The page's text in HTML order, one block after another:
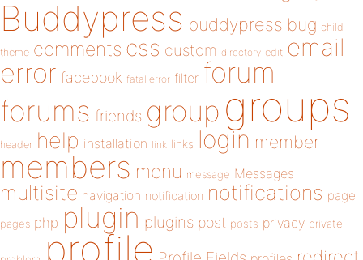
Buddypress buddypress bug child
theme comments css custom directory edit email
error facebook fatal error filter forum
forums friends group groups
header help installation link links login member
members menu message Messages
multisite navigation notification notifications page
pages php plugin plugins post posts privacy private
profile